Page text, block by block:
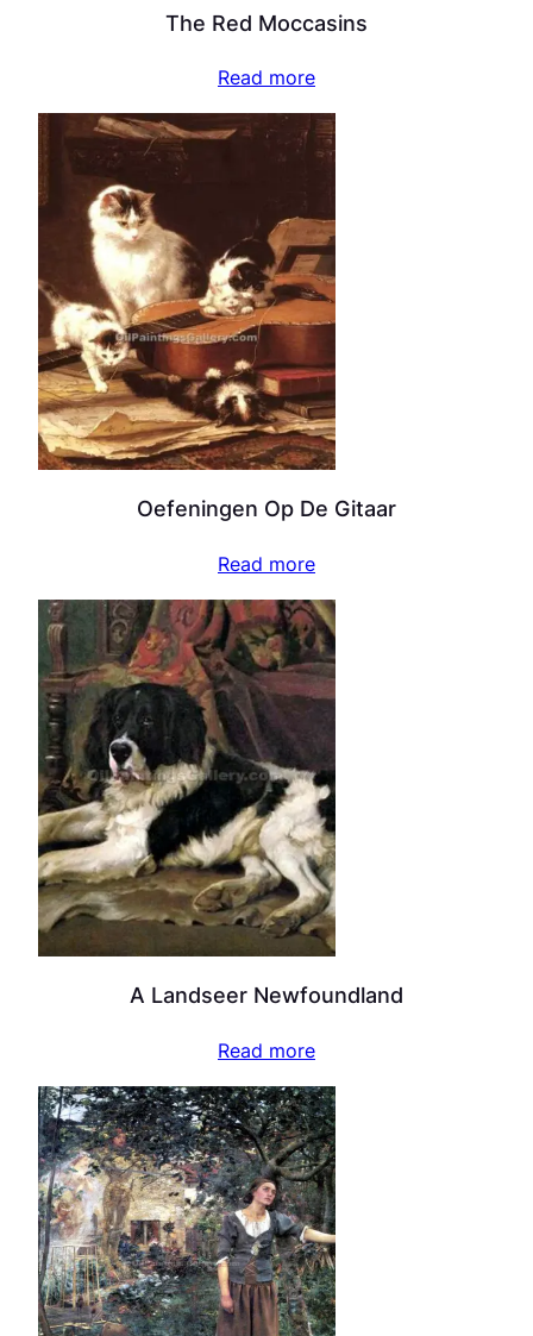
The Red Moccasins
Read more
Oefeningen Op De Gitaar
Read more
A Landseer Newfoundland
Read more